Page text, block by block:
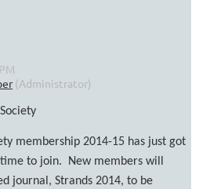
membership 2014-15 has just got
to join. New members will
journal, Strands 2014, to be